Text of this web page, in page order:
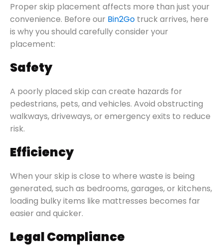
Proper skip placement affects more than just your
convenience. Before our Bin2Go truck arrives, here
is why you should carefully consider your
placement:
Safety
A poorly placed skip can create hazards for
pedestrians, pets, and vehicles. Avoid obstructing
walkways, driveways, or emergency exits to reduce
risk.
Efficiency
When your skip is close to where waste is being
generated, such as bedrooms, garages, or kitchens,
loading bulky items like mattresses becomes far
easier and quicker.
Legal Compliance